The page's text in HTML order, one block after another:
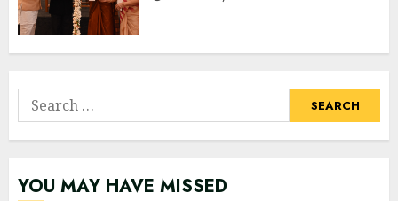
Search
for:
YOU MAY HAVE MISSED